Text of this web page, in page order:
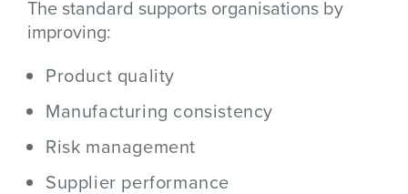
The standard supports organisations by
improving:
Product quality
Manufacturing consistency
Risk management
Supplier performance